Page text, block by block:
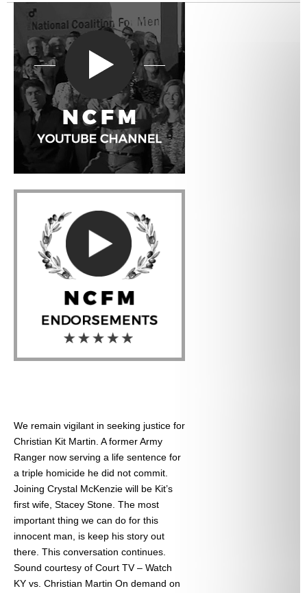
We remain vigilant in seeking justice for
Christian Kit Martin. A former Army
Ranger now serving a life sentence for
a triple homicide he did not commit.
Joining Crystal McKenzie will be Kit’s
first wife, Stacey Stone. The most
important thing we can do for this
innocent man, is keep his story out
there. This conversation continues.
Sound courtesy of Court TV – Watch
KY vs. Christian Martin On demand on